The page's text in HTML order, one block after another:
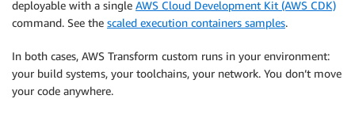
deployable with a single AWS Cloud Development Kit (AWS CDK)
command. See the scaled execution containers samples.
In both cases, AWS Transform custom runs in your environment:
your build systems, your toolchains, your network. You don’t move
your code anywhere.